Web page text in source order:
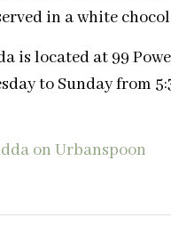
in a white
is located at 99
to Sunday from